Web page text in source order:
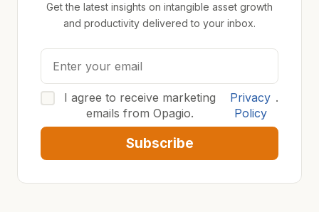
Get the latest insights on intangible asset growth
and productivity delivered to your inbox.
I agree to receive marketing
emails from Opagio.
Privacy
Policy
.
Subscribe